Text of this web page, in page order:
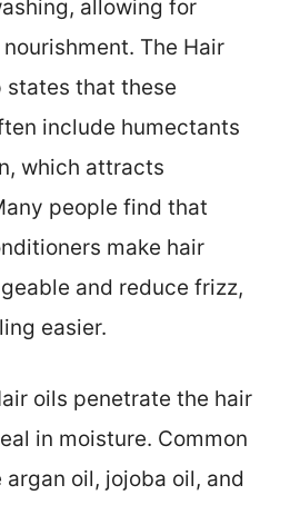
allowing for
The Hair
states that these
include humectants
which attracts
people find that
make hair
and reduce frizz,
easier.
oils penetrate the hair
in moisture. Common
argan oil, jojoba oil, and